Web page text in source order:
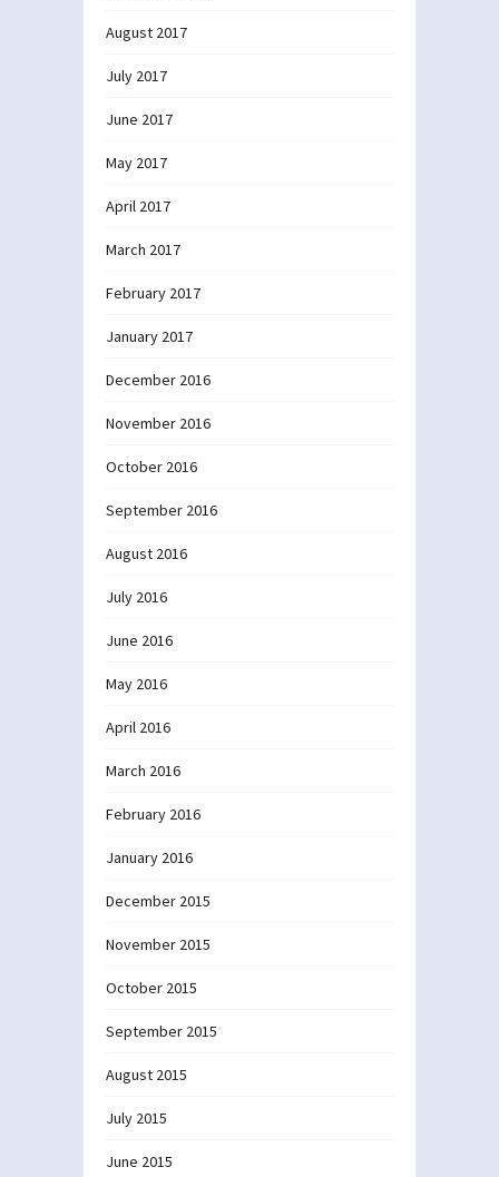
August 2017
July 2017
June 2017
May 2017
April 2017
March 2017
February 2017
January 2017
December 2016
November 2016
October 2016
September 2016
August 2016
July 2016
June 2016
May 2016
April 2016
March 2016
February 2016
January 2016
December 2015
November 2015
October 2015
September 2015
August 2015
July 2015
June 2015